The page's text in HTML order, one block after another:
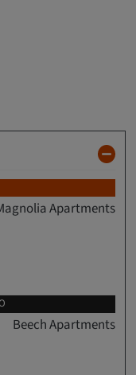
Apartments
Beech Apartments